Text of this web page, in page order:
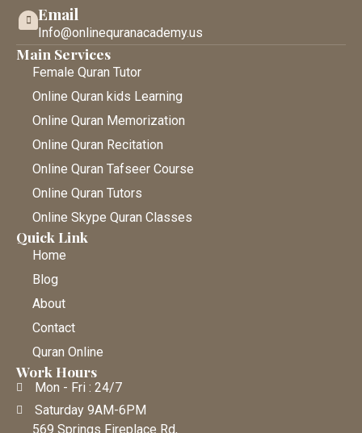
Email
Info@onlinequranacademy.us
Main Services
Female Quran Tutor
Online Quran kids Learning
Online Quran Memorization
Online Quran Recitation
Online Quran Tafseer Course
Online Quran Tutors
Online Skype Quran Classes
Quick Link
Home
Blog
About
Contact
Quran Online
Work Hours
Mon - Fri : 24/7
Saturday 9AM-6PM
569 Springs Fireplace Rd,